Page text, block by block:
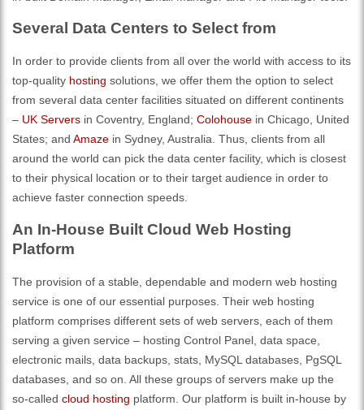
Several Data Centers to Select from
In order to provide clients from all over the world with access to its
top-quality hosting solutions, we offer them the option to select
from several data center facilities situated on different continents
– UK Servers in Coventry, England; Colohouse in Chicago, United
States; and Amaze in Sydney, Australia. Thus, clients from all
around the world can pick the data center facility, which is closest
to their physical location or to their target audience in order to
achieve faster connection speeds.
An In-House Built Cloud Web Hosting
Platform
The provision of a stable, dependable and modern web hosting
service is one of our essential purposes. Their web hosting
platform comprises different sets of web servers, each of them
serving a given service – hosting Control Panel, data space,
electronic mails, data backups, stats, MySQL databases, PgSQL
databases, and so on. All these groups of servers make up the
so-called cloud hosting platform. Our platform is built in-house by